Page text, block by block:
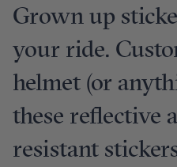
Grown up
your ride.
helmet (or
these reflective
resistant